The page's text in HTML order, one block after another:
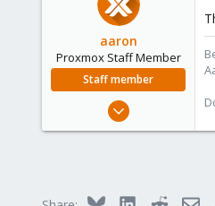
o
n
s
aaron
Proxmox Staff Member
Staff member
Bluesky LinkedInReddit